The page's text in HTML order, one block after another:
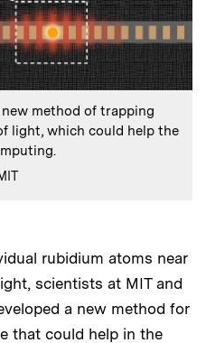
method of trapping
light, which could help the
rubidium atoms near
scientists at MIT and
a new method for
that could help in the